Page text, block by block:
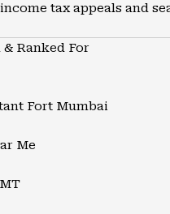
tax appeals and
Ranked For
Fort Mumbai
Me